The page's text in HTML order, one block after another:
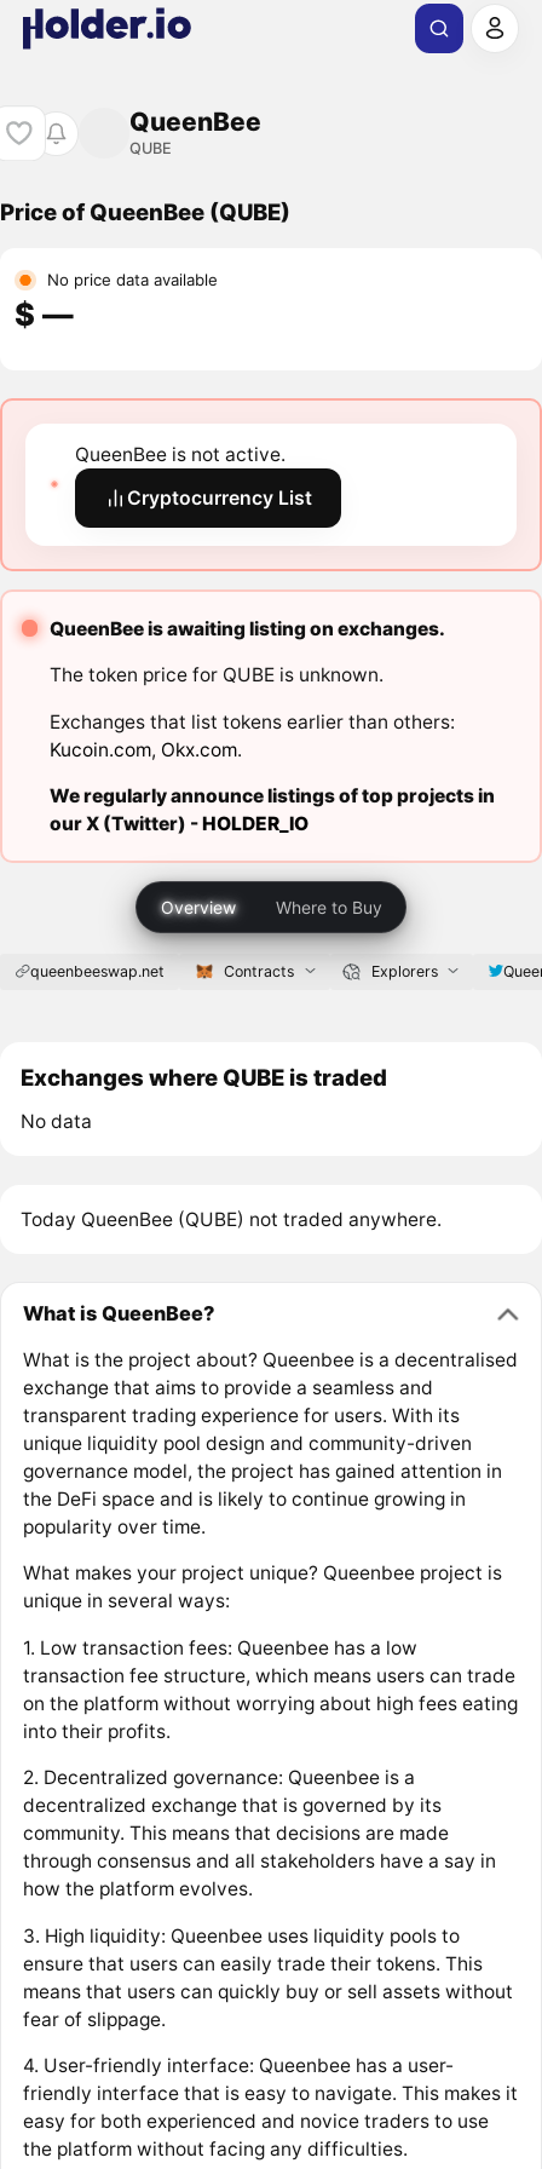
QueenBee
QUBE
Price of QueenBee (QUBE)
No price data available
$ ―
QueenBee is not active.
Cryptocurrency List
QueenBee is awaiting listing on exchanges.
The token price for QUBE is unknown.
Exchanges that list tokens earlier than others:
Kucoin.com, Okx.com.
We regularly announce listings of top projects in
our X (Twitter) -HOLDER_IO
Overview Where to Buy
queenbeeswap.net Contracts Explorers
Exchanges where QUBE is traded
No data
Today QueenBee (QUBE) not traded anywhere.
What is QueenBee?
What is the project about? Queenbee is a decentralised
exchange that aims to provide a seamless and
transparent trading experience for users. With its
unique liquidity pool design and community-driven
governance model, the project has gained attention in
the DeFi space and is likely to continue growing in
popularity over time.
What makes your project unique? Queenbee project is
unique in several ways:
1. Low transaction fees: Queenbee has a low
transaction fee structure, which means users can trade
on the platform without worrying about high fees eating
into their profits.
2. Decentralized governance: Queenbee is a
decentralized exchange that is governed by its
community. This means that decisions are made
through consensus and all stakeholders have a say in
how the platform evolves.
3. High liquidity: Queenbee uses liquidity pools to
ensure that users can easily trade their tokens. This
means that users can quickly buy or sell assets without
fear of slippage.
4. User-friendly interface: Queenbee has a user-
friendly interface that is easy to navigate. This makes it
easy for both experienced and novice traders to use
the platform without facing any difficulties.